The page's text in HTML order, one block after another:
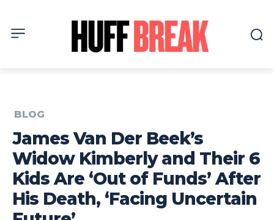
BLOG
James Van Der Beek’s
Widow Kimberly and Their 6
Kids Are ‘Out of Funds’ After
His Death, ‘Facing Uncertain